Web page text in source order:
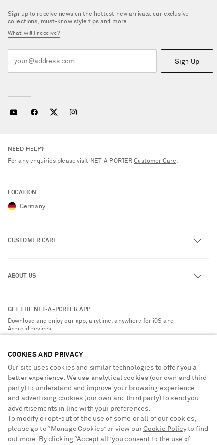
Saint Laurent
Sign up to receive news on the hottest new arrivals, our exclusive
collections, must-know style tips and more
What will I receive?
Sign Up
NEED HELP?
For any enquiries please visit NET‑A‑PORTERCustomer Care.
LOCATION
Germany
CUSTOMER CARE
Exchanges & Returns
Delivery
Privacy Policy
Cookie Center
Cookie Policy
ABOUT US
Sustainability Strategy
Affiliates
Careers
NET-A-PORTER Apps
Modern Slavery Statement
Investor Relations
GET THE NET-A-PORTER APP
Download and enjoy our app, anytime, anywhere for iOS and
Android devices
NET-A-PORTER ACCEPTS
COOKIES AND PRIVACY
Our site uses cookies and similar technologies to offer you a
better experience. We use analytical cookies (our own and third
party) to understand and improve your browsing experience,
and advertising cookies (our own and third party) to send you
advertisements in line with your preferences.
To modify or opt-out of the use of some or all of our cookies,
please go to “Manage Cookies” or view our Cookie Policyto find
out more. By clicking “Accept all” you consent to the use of